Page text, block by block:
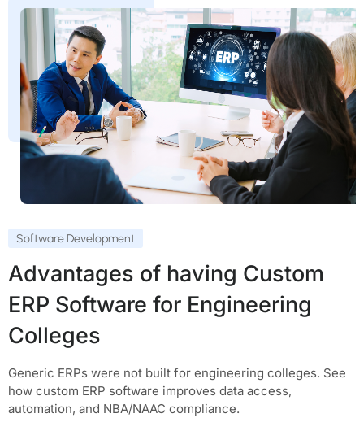
Software Development
Advantages of having Custom
ERP Software for Engineering
Colleges
Generic ERPs were not built for engineering colleges. See
how custom ERP software improves data access,
automation, and NBA/NAAC compliance.